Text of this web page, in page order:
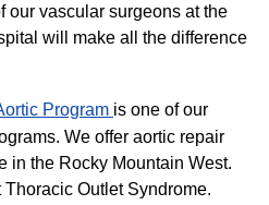
our vascular surgeons at the
will make all the difference
Program is one of our
We offer aortic repair
in the Rocky Mountain West.
Outlet Syndrome.